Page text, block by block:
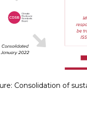
Consolidation of